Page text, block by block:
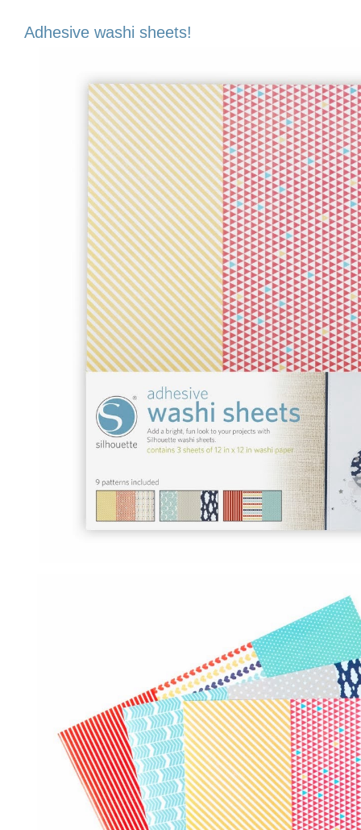
Adhesive washi sheets!